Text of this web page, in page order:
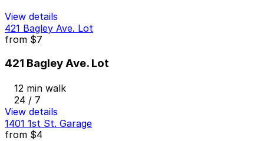
View details
421 Bagley Ave. Lot
from $7
421 Bagley Ave. Lot
12 min walk
24 / 7
View details
1401 1st St. Garage
from $4